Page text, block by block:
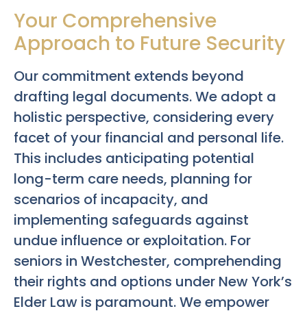
Your Comprehensive
Approach to Future Security
Our commitment extends beyond
drafting legal documents. We adopt a
holistic perspective, considering every
facet of your financial and personal life.
This includes anticipating potential
long-term care needs, planning for
scenarios of incapacity, and
implementing safeguards against
undue influence or exploitation. For
seniors in Westchester, comprehending
their rights and options under New York’s
Elder Law is paramount. We empower